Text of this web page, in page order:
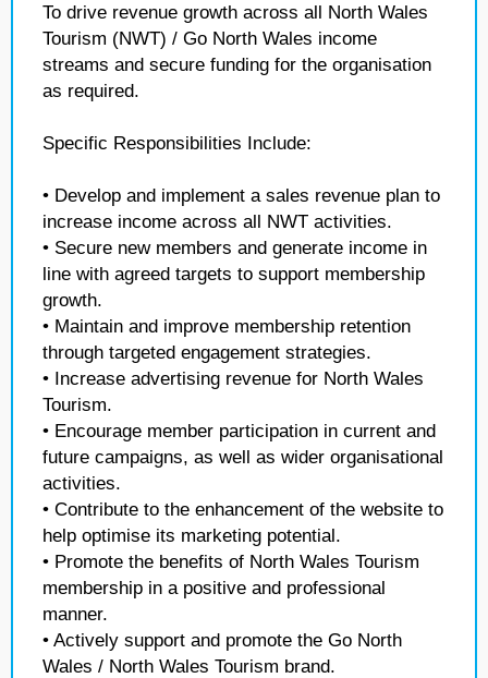
To drive revenue growth across all North Wales
Tourism (NWT) / Go North Wales income
streams and secure funding for the organisation
as required.
Specific Responsibilities Include:
• Develop and implement a sales revenue plan to
increase income across all NWT activities.
• Secure new members and generate income in
line with agreed targets to support membership
growth.
• Maintain and improve membership retention
through targeted engagement strategies.
• Increase advertising revenue for North Wales
Tourism.
• Encourage member participation in current and
future campaigns, as well as wider organisational
activities.
• Contribute to the enhancement of the website to
help optimise its marketing potential.
• Promote the benefits of North Wales Tourism
membership in a positive and professional
manner.
• Actively support and promote the Go North
Wales / North Wales Tourism brand.